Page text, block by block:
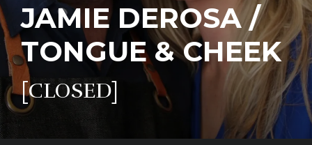
JAMIE DEROSA /
TONGUE & CHEEK
[CLOSED]